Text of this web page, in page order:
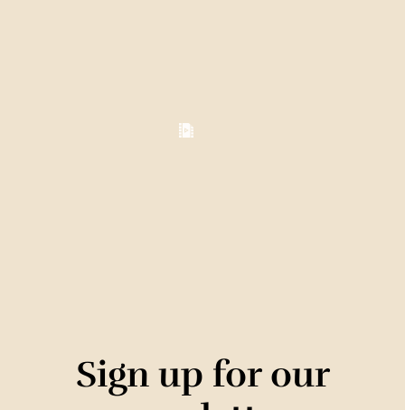
Sign up for our